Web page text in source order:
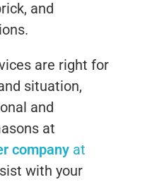
and
are right for
situation,
and
at
company at
with your